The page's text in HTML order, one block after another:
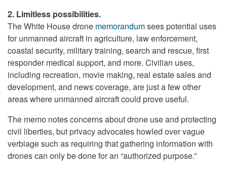
2. Limitless possibilities.
The White House drone memorandumsees potential uses
for unmanned aircraft in agriculture, law enforcement,
coastal security, military training, search and rescue, first
responder medical support, and more. Civilian uses,
including recreation, movie making, real estate sales and
development, and news coverage, are just a few other
areas where unmanned aircraft could prove useful.
The memo notes concerns about drone use and protecting
civil liberties, but privacy advocates howled over vague
verbiage such as requiring that gathering information with
drones can only be done for an “authorized purpose.”